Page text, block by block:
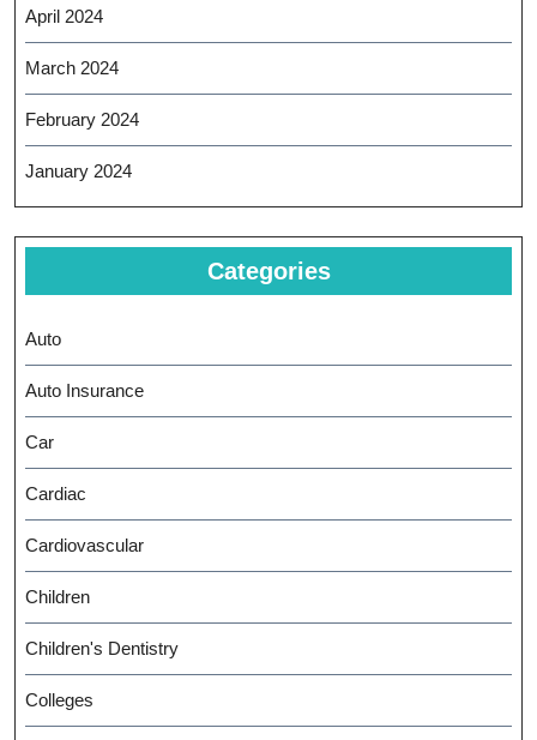
April 2024
March 2024
February 2024
January 2024
Categories
Auto
Auto Insurance
Car
Cardiac
Cardiovascular
Children
Children's Dentistry
Colleges